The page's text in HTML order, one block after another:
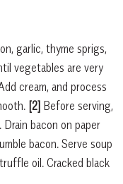
garlic, thyme sprigs,
vegetables are very
cream, and process
[2] Before serving,
bacon on paper
bacon. Serve soup
oil. Cracked black